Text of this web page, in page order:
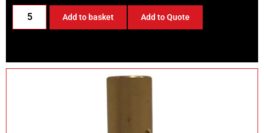
Add to basket Add to Quote